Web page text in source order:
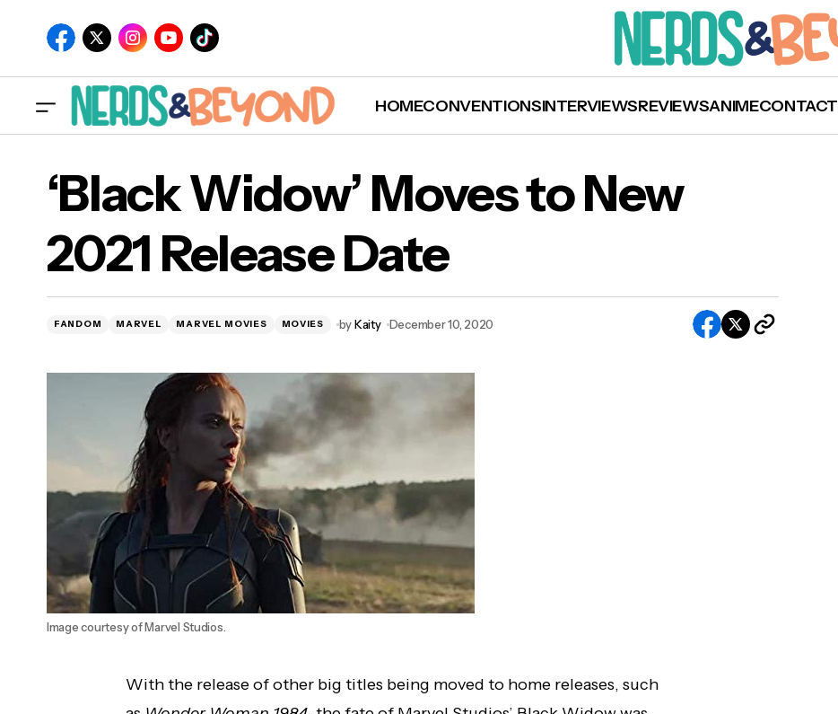
HOMECONVENTIONSINTERVIEWSREVIEWSANIMECONTACT
Disney Announces New Films and Gives
Premiere Dates for Films Coming to
Disney+
‘Black Widow’ Moves to New 2021 Release Date
‘Black Widow’ Moves to New
2021 Release Date
FANDOM MARVEL MARVEL MOVIES MOVIES byKaity December 10, 2020
Image courtesy of Marvel Studios.
With the release of other big titles being moved to home releases, such